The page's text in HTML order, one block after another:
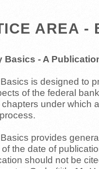
AREA -
Basics - A
is designed to
of the federal
under which
provides
the date of
should not be